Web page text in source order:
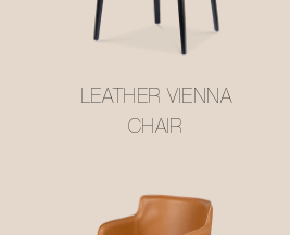
LEATHER VIENNA
CHAIR